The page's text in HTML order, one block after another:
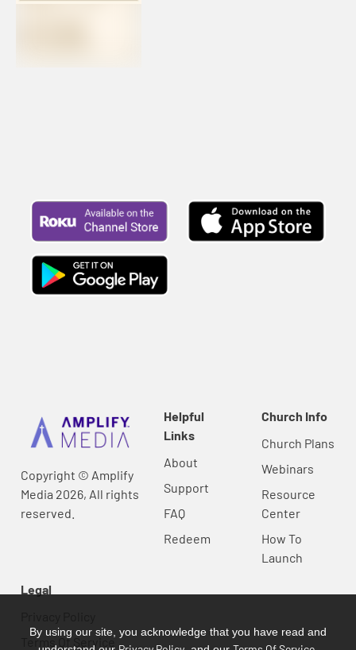
Copyright © Amplify
Media 2026, All rights
reserved.
Helpful
Links
About
Support
FAQ
Redeem
Church Info
Church Plans
Webinars
Resource
Center
How To
Launch
Legal
Terms Of Service
By using our site, you acknowledge that you have read and